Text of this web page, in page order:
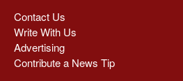
Contact Us
Write With Us
Advertising
Contribute a News Tip